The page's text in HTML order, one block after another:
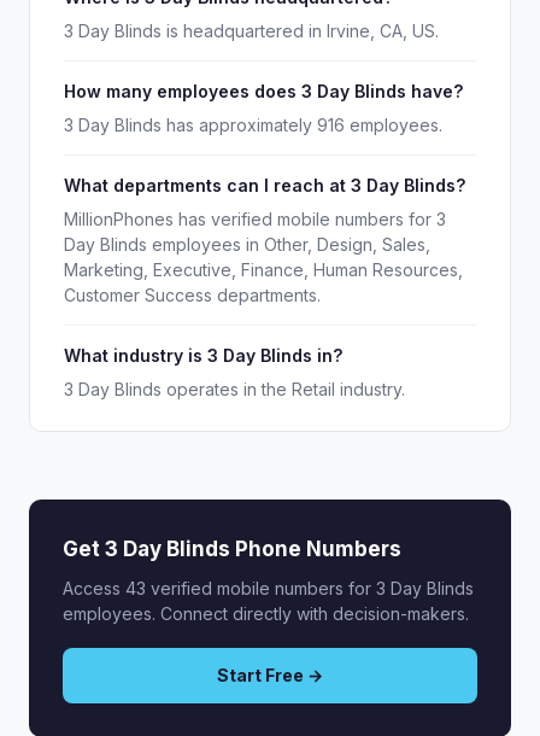
3 Day Blinds is headquartered in Irvine, CA, US.
How many employees does 3 Day Blinds have?
3 Day Blinds has approximately 916 employees.
What departments can I reach at 3 Day Blinds?
MillionPhones has verified mobile numbers for 3
Day Blinds employees in Other, Design, Sales,
Marketing, Executive, Finance, Human Resources,
Customer Success departments.
What industry is 3 Day Blinds in?
3 Day Blinds operates in the Retail industry.
Get 3 Day Blinds Phone Numbers
Access 43 verified mobile numbers for 3 Day Blinds
employees. Connect directly with decision-makers.
Start Free →